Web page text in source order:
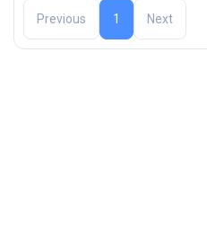
Previous 1 Next